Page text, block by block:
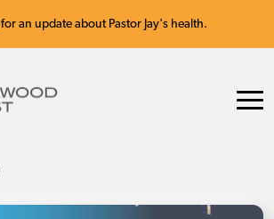
for an update about Pastor Jay's health.